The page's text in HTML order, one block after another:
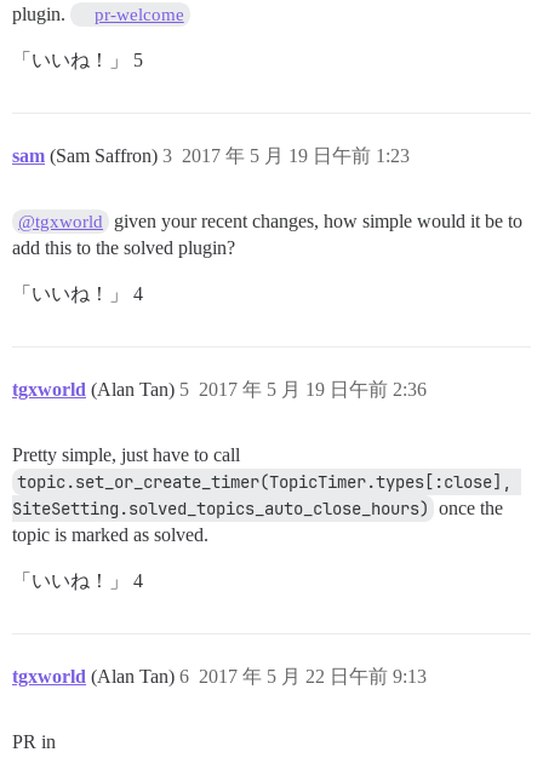
plugin.
pr-welcome
「いいね！」 5
sam (Sam Saffron) 2017 年 5 月 19 日午前 1:23
3
@tgxworld
given your recent changes, how simple would it be to
add this to the solved plugin?
「いいね！」 4
tgxworld (Alan Tan) 2017 年 5 月 19 日午前 2:36
5
Pretty simple, just have to call
topic.set_or_create_timer(TopicTimer.types[:close],
SiteSetting.solved_topics_auto_close_hours) once the
topic is marked as solved.
「いいね！」 4
tgxworld (Alan Tan) 2017 年 5 月 22 日午前 9:13
6
PR in